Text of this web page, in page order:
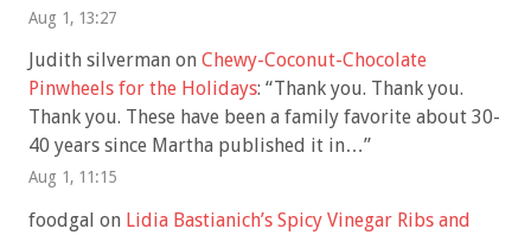
Aug 1, 13:27
Judith silverman on Chewy-Coconut-Chocolate
Pinwheels for the Holidays: “Thank you. Thank you.
Thank you. These have been a family favorite about 30-
40 years since Martha published it in…”
Aug 1, 11:15
foodgal on Lidia Bastianich’s Spicy Vinegar Ribs and